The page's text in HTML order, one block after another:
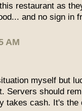
restaurant as
and no sign in
AM
myself but
Servers should
takes cash. It's the